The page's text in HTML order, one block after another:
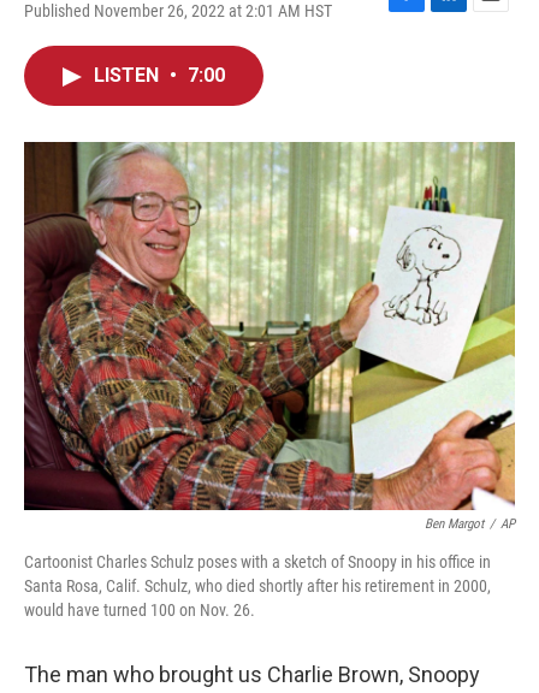
Published November 26, 2022 at 2:01 AM HST
F
o
k
L
I
n
E
LISTEN • 7:00
Ben Margot / AP
Cartoonist Charles Schulz poses with a sketch of Snoopy in his office in
Santa Rosa, Calif. Schulz, who died shortly after his retirement in 2000,
would have turned 100 on Nov. 26.
The man who brought us Charlie Brown, Snoopy